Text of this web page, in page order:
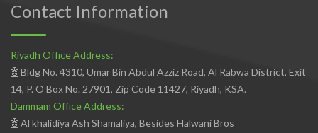
Contact Information
Riyadh Office Address:
Bldg No. 4310, Umar Bin Abdul Azziz Road, Al Rabwa District, Exit
14, P. O Box No. 27901, Zip Code 11427, Riyadh, KSA.
Dammam Office Address:
Al khalidiya Ash Shamaliya, Besides Halwani Bros